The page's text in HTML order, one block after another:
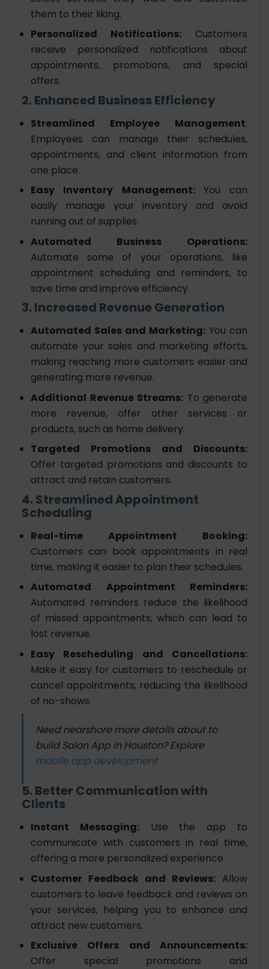
them to their liking.
Personalized Notifications: Customers
receive personalized notifications about
appointments, promotions, and special
offers.
2. Enhanced Business Efficiency
Streamlined Employee Management:
Employees can manage their schedules,
appointments, and client information from
one place.
Easy Inventory Management: You can
easily manage your inventory and avoid
running out of supplies.
Automated Business Operations:
Automate some of your operations, like
appointment scheduling and reminders, to
save time and improve efficiency.
3. Increased Revenue Generation
Automated Sales and Marketing: You can
automate your sales and marketing efforts,
making reaching more customers easier and
generating more revenue.
Additional Revenue Streams: To generate
more revenue, offer other services or
products, such as home delivery.
Targeted Promotions and Discounts:
Offer targeted promotions and discounts to
attract and retain customers.
4. Streamlined Appointment
Scheduling
Real-time Appointment Booking:
Customers can book appointments in real
time, making it easier to plan their schedules.
Automated Appointment Reminders:
Automated reminders reduce the likelihood
of missed appointments, which can lead to
lost revenue.
Easy Rescheduling and Cancellations:
Make it easy for customers to reschedule or
cancel appointments, reducing the likelihood
of no-shows.
Need nearshore more details about to
build Salon App in Houston? Explore
mobile app development
5. Better Communication with
Clients
Instant Messaging:Use the app to
communicate with customers in real time,
offering a more personalized experience.
Customer Feedback and Reviews: Allow
customers to leave feedback and reviews on
your services, helping you to enhance and
attract new customers.
Exclusive Offers and Announcements:
Offer special promotions and